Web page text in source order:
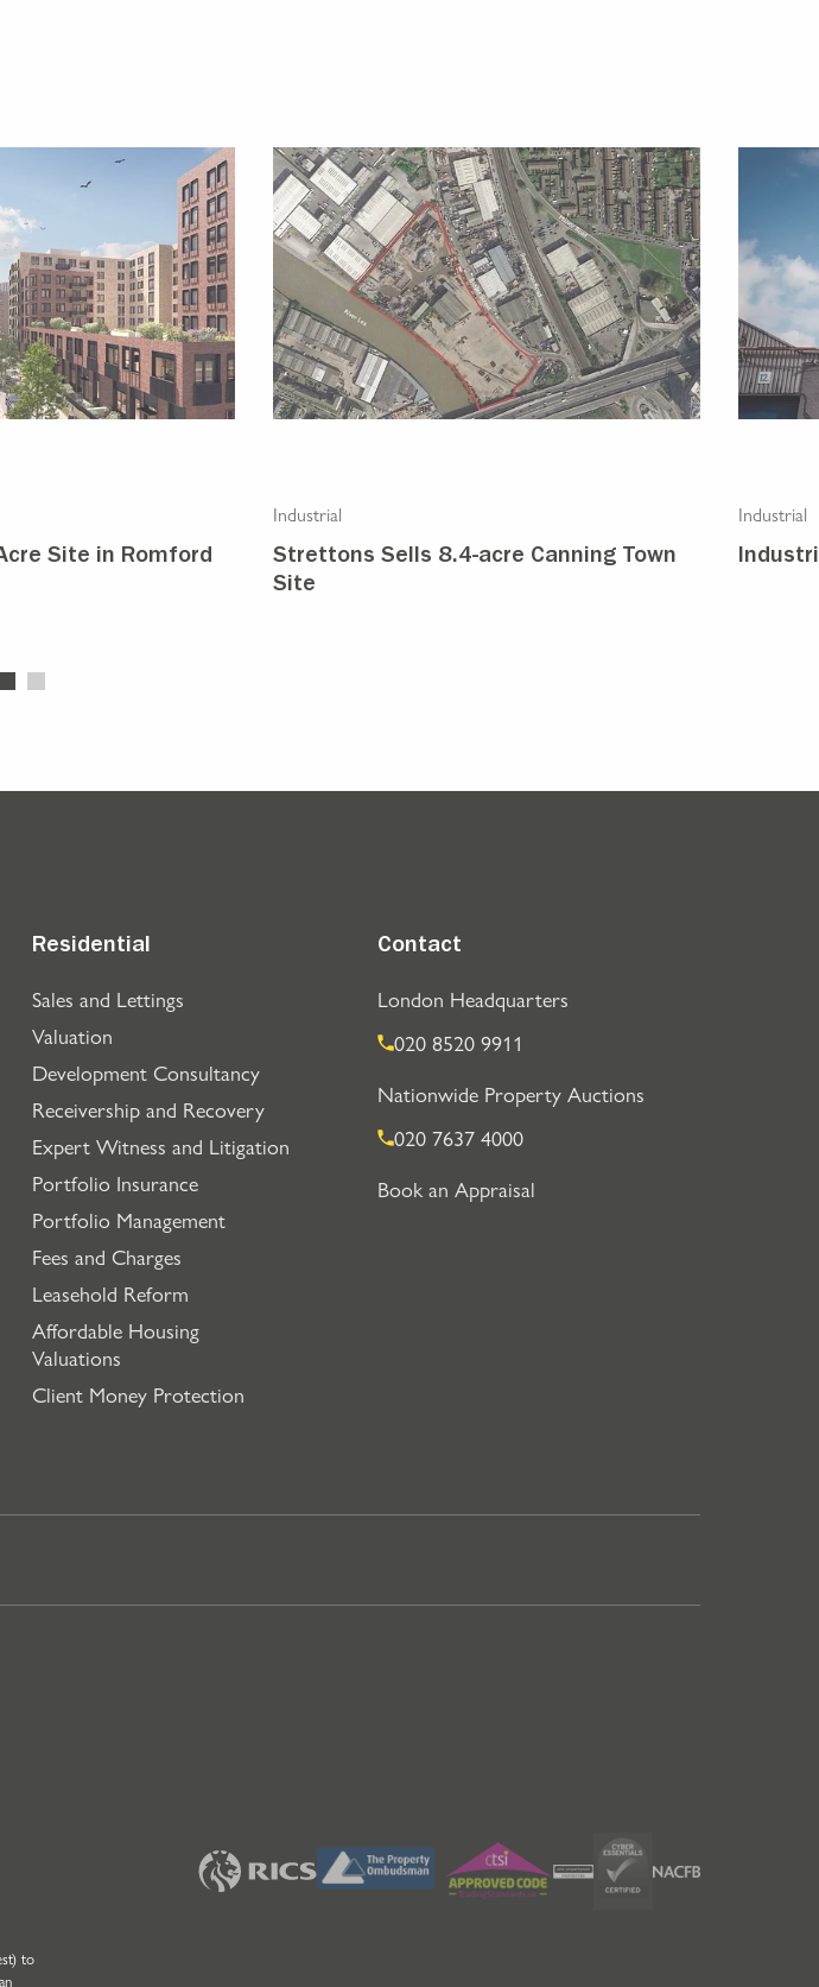
Site in Romford
Industrial
Strettons Sells 8.4-acre Canning Town
Site
Industrial
Residential
Sales and Lettings
Valuation
Development Consultancy
Receivership and Recovery
Expert Witness and Litigation
Portfolio Insurance
Portfolio Management
Fees and Charges
Leasehold Reform
Affordable Housing
Valuations
Client Money Protection
Contact
London Headquarters
020 8520 9911
Nationwide Property Auctions
020 7637 4000
Book an Appraisal
to